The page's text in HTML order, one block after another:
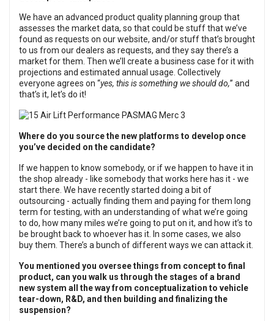
We have an advanced product quality planning group that
assesses the market data, so that could be stuff that we’ve
found as requests on our website, and/or stuff that’s brought
to us from our dealers as requests, and they say there’s a
market for them. Then we’ll create a business case for it with
projections and estimated annual usage. Collectively
everyone agrees on “yes, this is something we should do,” and
that’s it, let’s do it!
Where do you source the new platforms to develop once
you’ve decided on the candidate?
If we happen to know somebody, or if we happen to have it in
the shop already - like somebody that works here has it - we
start there. We have recently started doing a bit of
outsourcing - actually finding them and paying for them long
term for testing, with an understanding of what we’re going
to do, how many miles we’re going to put on it, and how it’s to
be brought back to whoever has it. In some cases, we also
buy them. There’s a bunch of different ways we can attack it.
You mentioned you oversee things from concept to final
product, can you walk us through the stages of a brand
new system all the way from conceptualization to vehicle
tear-down, R&D, and then building and finalizing the
suspension?